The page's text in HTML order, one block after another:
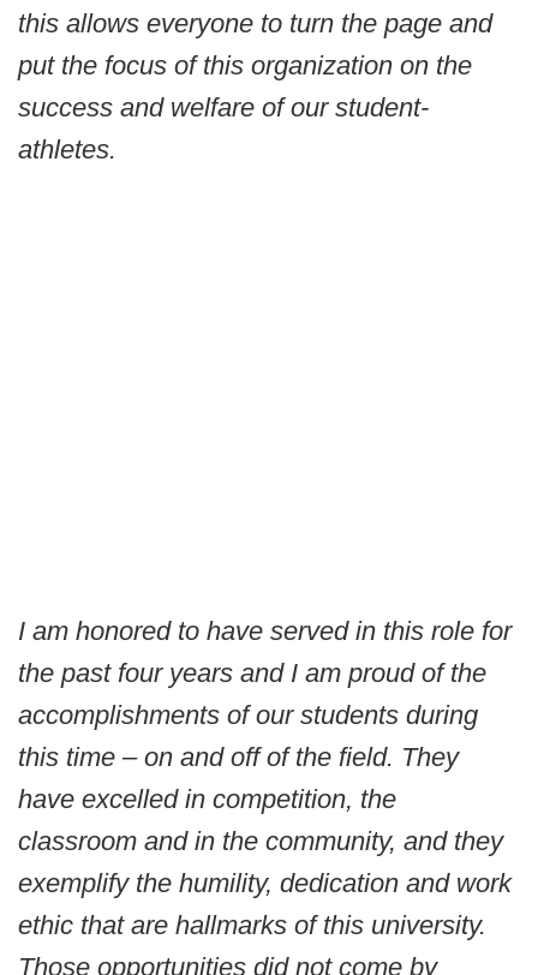
this allows everyone to turn the page and
put the focus of this organization on the
success and welfare of our student-
athletes.
I am honored to have served in this role for
the past four years and I am proud of the
accomplishments of our students during
this time – on and off of the field. They
have excelled in competition, the
classroom and in the community, and they
exemplify the humility, dedication and work
ethic that are hallmarks of this university.
Those opportunities did not come by